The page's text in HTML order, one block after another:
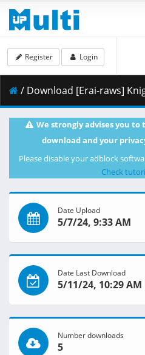
Register Login
/ Download [Erai-raws] Knights of the Zodiac - Saint Seiya - Battle for Sanctuary Part 2 - 07
We strongly advises you
download and your
Please disable your adblock
Check
Date Upload
5/7/24, 9:33 AM
Date Last Download
5/11/24, 10:29 AM
Number downloads
5